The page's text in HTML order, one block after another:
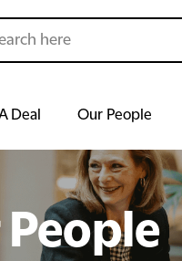
Deal Our People